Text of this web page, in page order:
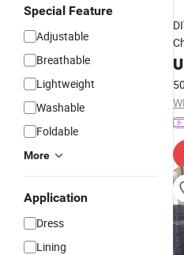
Special Feature
Adjustable
Breathable
Lightweight
Washable
Foldable
More
Application
Dress
Lining